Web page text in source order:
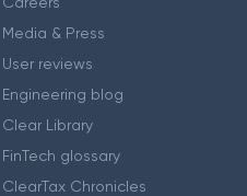
Media & Press
User reviews
Engineering blog
Clear Library
FinTech glossary
ClearTax Chronicles